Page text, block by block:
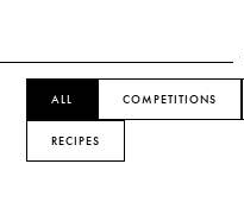
ALL COMPETITIONS
RECIPES